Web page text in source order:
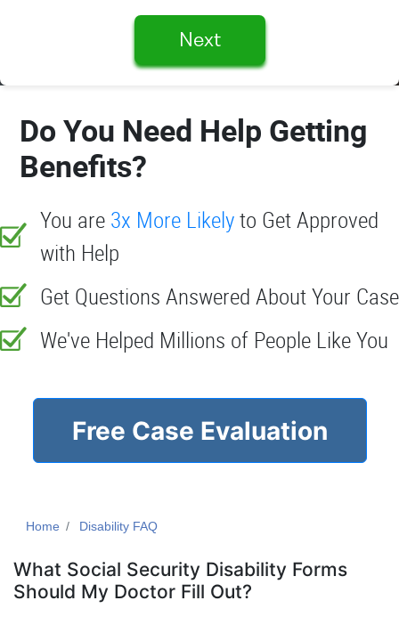
Next
Do You Need Help Getting
Benefits?
You are 3x More Likelyto Get Approved
with Help
Get Questions Answered About Your Case
We've Helped Millions of People Like You
Free Case Evaluation
Home Disability FAQ
What Social Security Disability Forms
Should My Doctor Fill Out?